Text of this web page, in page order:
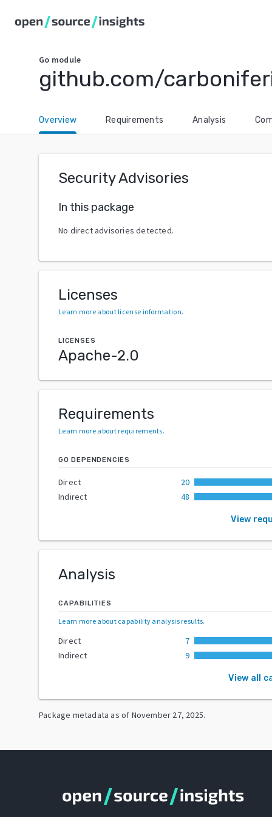
Go module
github.com/
Overview Requirements Analysis
Security Advisories
In this package
No direct advisories detected.
Licenses
Learn more about license information.
LICENSES
Apache-2.0
Requirements
Learn more about requirements.
GO DEPENDENCIES
Direct
20
Indirect
48
View
Analysis
CAPABILITIES
Learn more about capability analysis results.
Direct
7
Indirect
9
View all
Package metadata as of November 27, 2025.